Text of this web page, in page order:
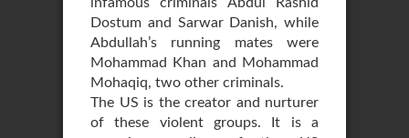
Dostum and Sarwar Danish, while
Abdullah’s running mates were
Mohammad Khan and Mohammad
Mohaqiq, two other criminals.
The US is the creator and nurturer
of these violent groups. It is a